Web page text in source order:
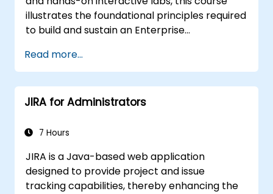
illustrates the foundational principles required
to build and sustain an Enterprise
Architecture Framework (UAF) version 1.2.
Read more...
JIRA for Administrators
7 Hours
JIRA is a Java-based web application
designed to provide project and issue
tracking capabilities, thereby enhancing the